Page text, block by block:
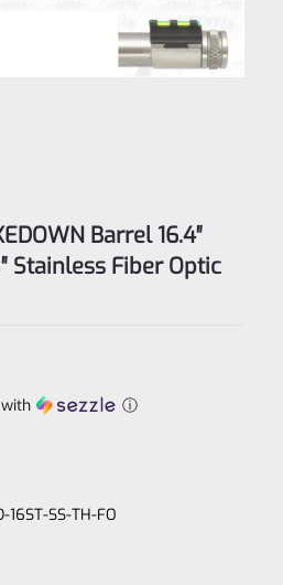
Barrel 16.4″
Stainless Fiber Optic
ⓘ
16ST-SS-TH-FO